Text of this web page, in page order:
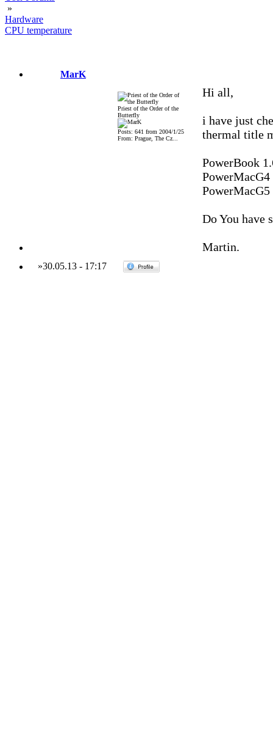
»
Hardware
CPU temperature
MarK
Priest of the Order of the
Butterfly
Posts: 641 from 2004/1/25
From: Prague, The Cz...
Hi all,
i have just
thermal title
PowerBook
PowerMacG5
Do You have
Martin.
»30.05.13- 17:17